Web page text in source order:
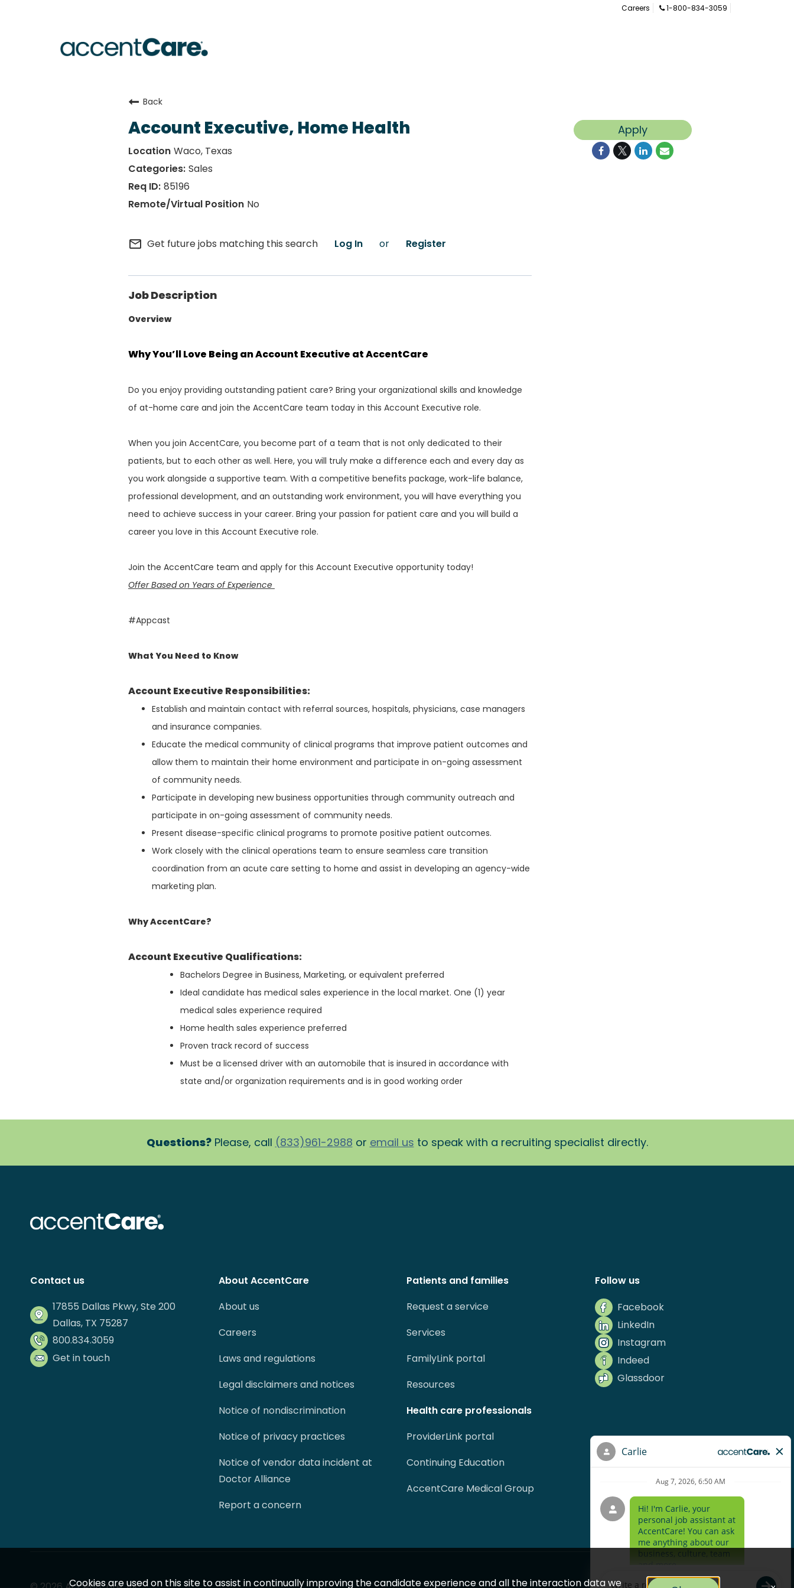
Careers 1-800-834-3059
Back
Account Executive, Home Health
Waco, Texas
Sales
85196
No
mail_outline Get future jobs matching this search Log In or Register
Job Description
Overview
Why You’ll Love Being an Account Executive at AccentCare
Do you enjoy providing outstanding patient care? Bring your organizational skills and knowledge
of at-home care and join the AccentCare team today in this Account Executive role.
When you join AccentCare, you become part of a team that is not only dedicated to their
patients, but to each other as well. Here, you will truly make a difference each and every day as
you work alongside a supportive team. With a competitive benefits package, work-life balance,
professional development, and an outstanding work environment, you will have everything you
need to achieve success in your career. Bring your passion for patient care and you will build a
career you love in this Account Executive role.
Join the AccentCare team and apply for this Account Executive opportunity today!
Offer Based on Years of Experience
#Appcast
What You Need to Know
Account Executive Responsibilities:
Establish and maintain contact with referral sources, hospitals, physicians, case managers
and insurance companies.
Educate the medical community of clinical programs that improve patient outcomes and
allow them to maintain their home environment and participate in on-going assessment
of community needs.
Participate in developing new business opportunities through community outreach and
participate in on-going assessment of community needs.
Present disease-specific clinical programs to promote positive patient outcomes.
Work closely with the clinical operations team to ensure seamless care transition
coordination from an acute care setting to home and assist in developing an agency-wide
marketing plan.
Why AccentCare?
Account Executive Qualifications:
Bachelors Degree in Business, Marketing, or equivalent preferred
Ideal candidate has medical sales experience in the local market. One (1) year
medical sales experience required
Home health sales experience preferred
Proven track record of success
Must be a licensed driver with an automobile that is insured in accordance with
state and/or organization requirements and is in good working order
Apply
Questions?Please, call (833)961-2988 or email us to speak with a recruiting specialist directly.
Contact us
17855 Dallas Pkwy, Ste 200
Dallas, TX 75287
800.834.3059
Get in touch
About AccentCare
About us
Careers
Laws and regulations
Legal disclaimers and notices
Notice of nondiscrimination
Notice of privacy practices
Notice of vendor data incident at
Doctor Alliance
Report a concern
Patients and families
Request a service
Services
FamilyLink portal
Resources
Health care professionals
ProviderLink portal
Continuing Education
AccentCare Medical Group
Follow us
Facebook
LinkedIn
Instagram
Indeed
Glassdoor
Cookies are used on this site to assist in continually improving the candidate experience and all the interaction data we